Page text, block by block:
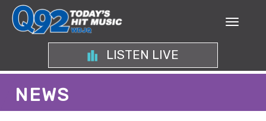
LISTEN LIVE
NEWS